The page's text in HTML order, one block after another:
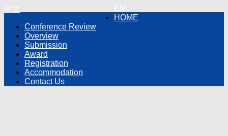
HOME
Conference Review
Overview
Submission
Award
Registration
Accommodation
Contact Us